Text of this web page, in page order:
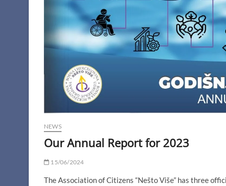
NEWS
Our Annual Report for 2023
15/06/2024
The Association of Citizens “Nešto Više” has three